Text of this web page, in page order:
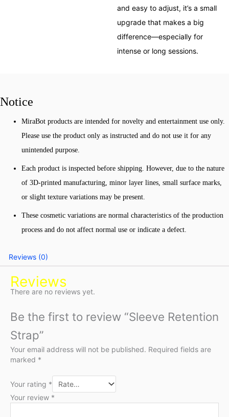
and easy to adjust, it’s a small
upgrade that makes a big
difference—especially for
intense or long sessions.
Notice
MiraBot products are intended for novelty and entertainment use only.
Please use the product only as instructed and do not use it for any
unintended purpose.
Each product is inspected before shipping. However, due to the nature
of 3D-printed manufacturing, minor layer lines, small surface marks,
or slight texture variations may be present.
These cosmetic variations are normal characteristics of the production
process and do not affect normal use or indicate a defect.
Reviews (0)
Reviews
There are no reviews yet.
Be the first to review “Sleeve Retention
Strap”
Your email address will not be published. Required fields are
marked *
Your rating *
Your review *